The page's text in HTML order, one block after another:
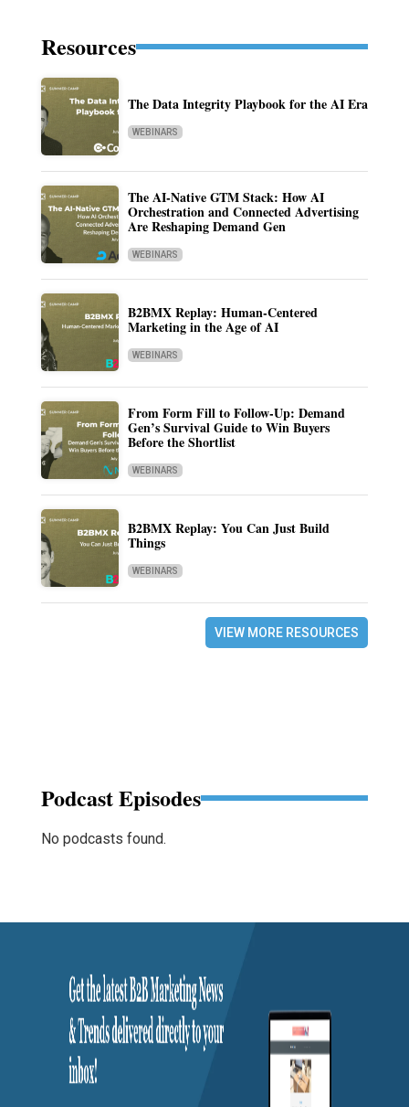
Resources
The Data Integrity Playbook for the AI Era
WEBINARS
The AI-Native GTM Stack: How AI
Orchestration and Connected Advertising
Are Reshaping Demand Gen
WEBINARS
B2BMX Replay: Human-Centered
Marketing in the Age of AI
WEBINARS
From Form Fill to Follow-Up: Demand
Gen’s Survival Guide to Win Buyers
Before the Shortlist
WEBINARS
B2BMX Replay: You Can Just Build
Things
WEBINARS
VIEW MORE RESOURCES
Podcast Episodes
No podcasts found.